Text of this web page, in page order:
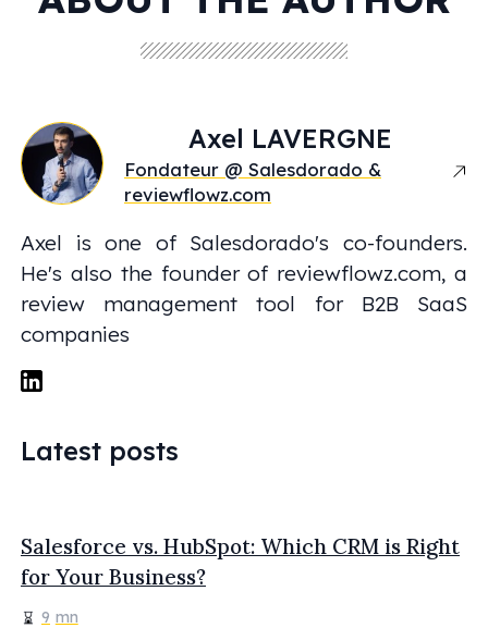
Axel LAVERGNE
Fondateur @ Salesdorado &
reviewflowz.com
Axel is one of Salesdorado's co-founders.
He's also the founder of reviewflowz.com, a
review management tool for B2B SaaS
companies
Latest posts
Salesforce vs. HubSpot: Which CRM is Right
for Your Business?
9 mn